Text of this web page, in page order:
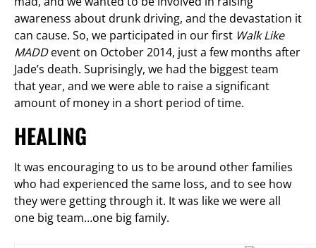
awareness about drunk driving, and the devastation it
can cause. So, we participated in our first Walk Like
MADDevent on October 2014, just a few months after
Jade’s death. Suprisingly, we had the biggest team
that year, and we were able to raise a significant
amount of money in a short period of time.
HEALING
It was encouraging to us to be around other families
who had experienced the same loss, and to see how
they were getting through it. It was like we were all
one big team…one big family.